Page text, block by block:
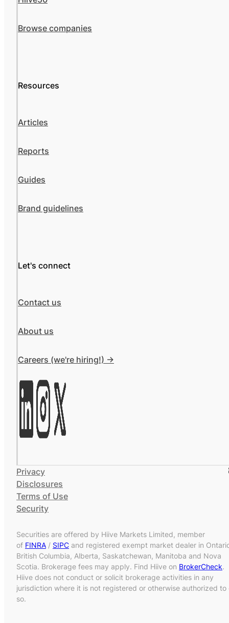
Browse companies
Resources
Articles
Reports
Guides
Brand guidelines
Let's connect
Contact us
About us
Careers (we're hiring!) ->
Privacy
Disclosures
Terms of Use
Security
Securities are offered by Hiive Markets Limited, member
of FINRA / SIPC and registered exempt market dealer in
British Columbia, Alberta, Saskatchewan, Manitoba and Nova
Scotia. Brokerage fees may apply. Find Hiive on BrokerCheck.
Hiive does not conduct or solicit brokerage activities in any
jurisdiction where it is not registered or otherwise authorized to
so.